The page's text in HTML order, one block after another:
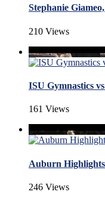
Stephanie
210 Views
ISU Gymnastics
161 Views
Auburn
246 Views